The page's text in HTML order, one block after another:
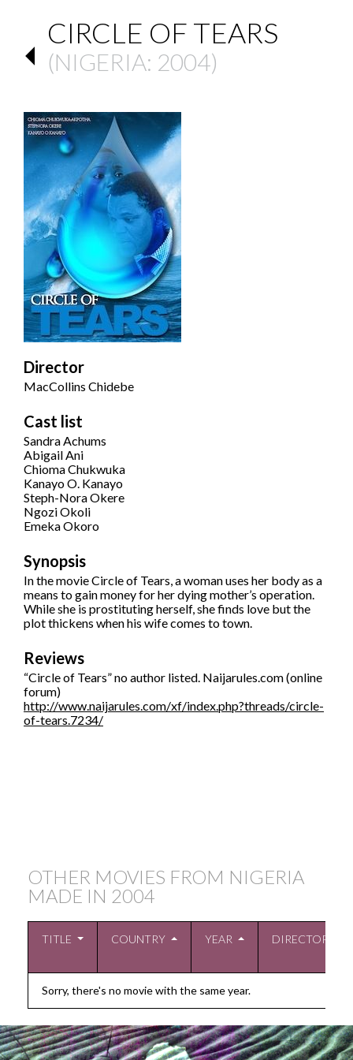
CIRCLE OF TEARS
(NIGERIA: 2004)
Director
MacCollins Chidebe
Cast list
Sandra Achums
Abigail Ani
Chioma Chukwuka
Kanayo O. Kanayo
Steph-Nora Okere
Ngozi Okoli
Emeka Okoro
Synopsis
In the movie Circle of Tears, a woman uses her body as a
means to gain money for her dying mother’s operation.
While she is prostituting herself, she finds love but the
plot thickens when his wife comes to town.
Reviews
“Circle of Tears” no author listed. Naijarules.com (online
forum)
http://www.naijarules.com/xf/index.php?threads/circle-
of-tears.7234/
OTHER MOVIES FROM NIGERIA
MADE IN 2004
TITLE COUNTRY YEAR DIRECTOR
Sorry, there's no movie with the same year.